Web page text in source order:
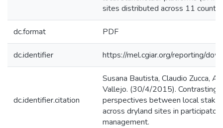
sites distributed across 11
dc.format PDF
dc.identifier https://mel.cgiar.org/reporting/
dc.identifier.citation
Susana Bautista, Claudio Zucca,
Vallejo. (30/4/2015). Contrasting
perspectives between local
across dryland sites in
management.